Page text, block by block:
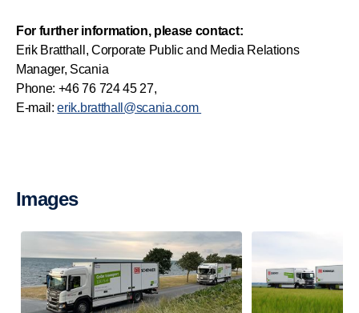
For further information, please contact:
Erik Bratthall, Corporate Public and Media Relations
Manager, Scania
Phone: +46 76 724 45 27,
E-mail:erik.bratthall@scania.com
Images